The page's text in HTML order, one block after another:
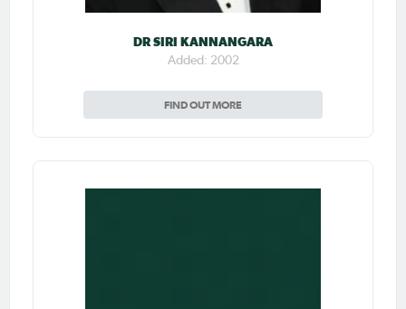
DR SIRI KANNANGARA
Added: 2002
FIND OUT MORE